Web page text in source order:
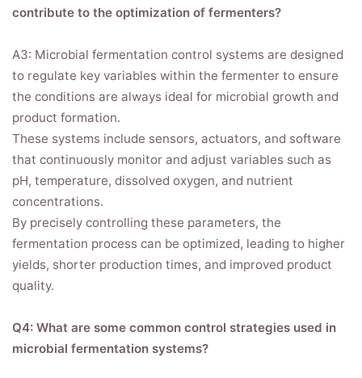
contribute to the optimization of fermenters?
A3: Microbial fermentation control systems are designed
to regulate key variables within the fermenter to ensure
the conditions are always ideal for microbial growth and
product formation.
These systems include sensors, actuators, and software
that continuously monitor and adjust variables such as
pH, temperature, dissolved oxygen, and nutrient
concentrations.
By precisely controlling these parameters, the
fermentation process can be optimized, leading to higher
yields, shorter production times, and improved product
quality.
Q4: What are some common control strategies used in
microbial fermentation systems?